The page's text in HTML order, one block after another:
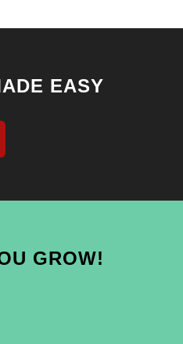
EASY
GROW!